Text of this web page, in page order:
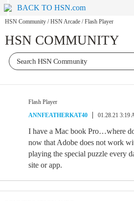
BACK TO HSN.com
HSN Community / HSN Arcade / Flash Player
HSN COMMUNITY
Flash Player
ANNFEATHERKAT40
01.28.21 3:19
I have a Mac book Pro…where
now that Adobe does not work
playing the special puzzle every
site or app.